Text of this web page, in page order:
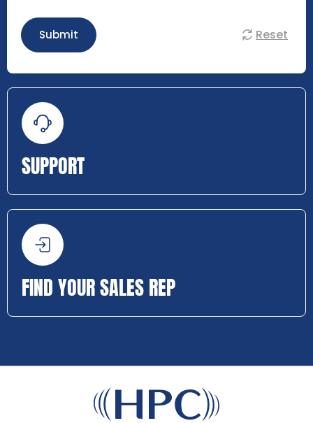
Submit Reset
SUPPORT
FIND YOUR SALES REP